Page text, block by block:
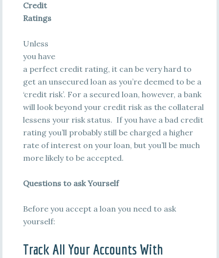
Credit
Ratings
Unless
you have
a perfect credit rating, it can be very hard to
get an unsecured loan as you’re deemed to be a
‘credit risk’. For a secured loan, however, a bank
will look beyond your credit risk as the collateral
lessens your risk status. If you have a bad credit
rating you’ll probably still be charged a higher
rate of interest on your loan, but you’ll be much
more likely to be accepted.
Questions to ask Yourself
Before you accept a loan you need to ask
yourself:
Track All Your Accounts With